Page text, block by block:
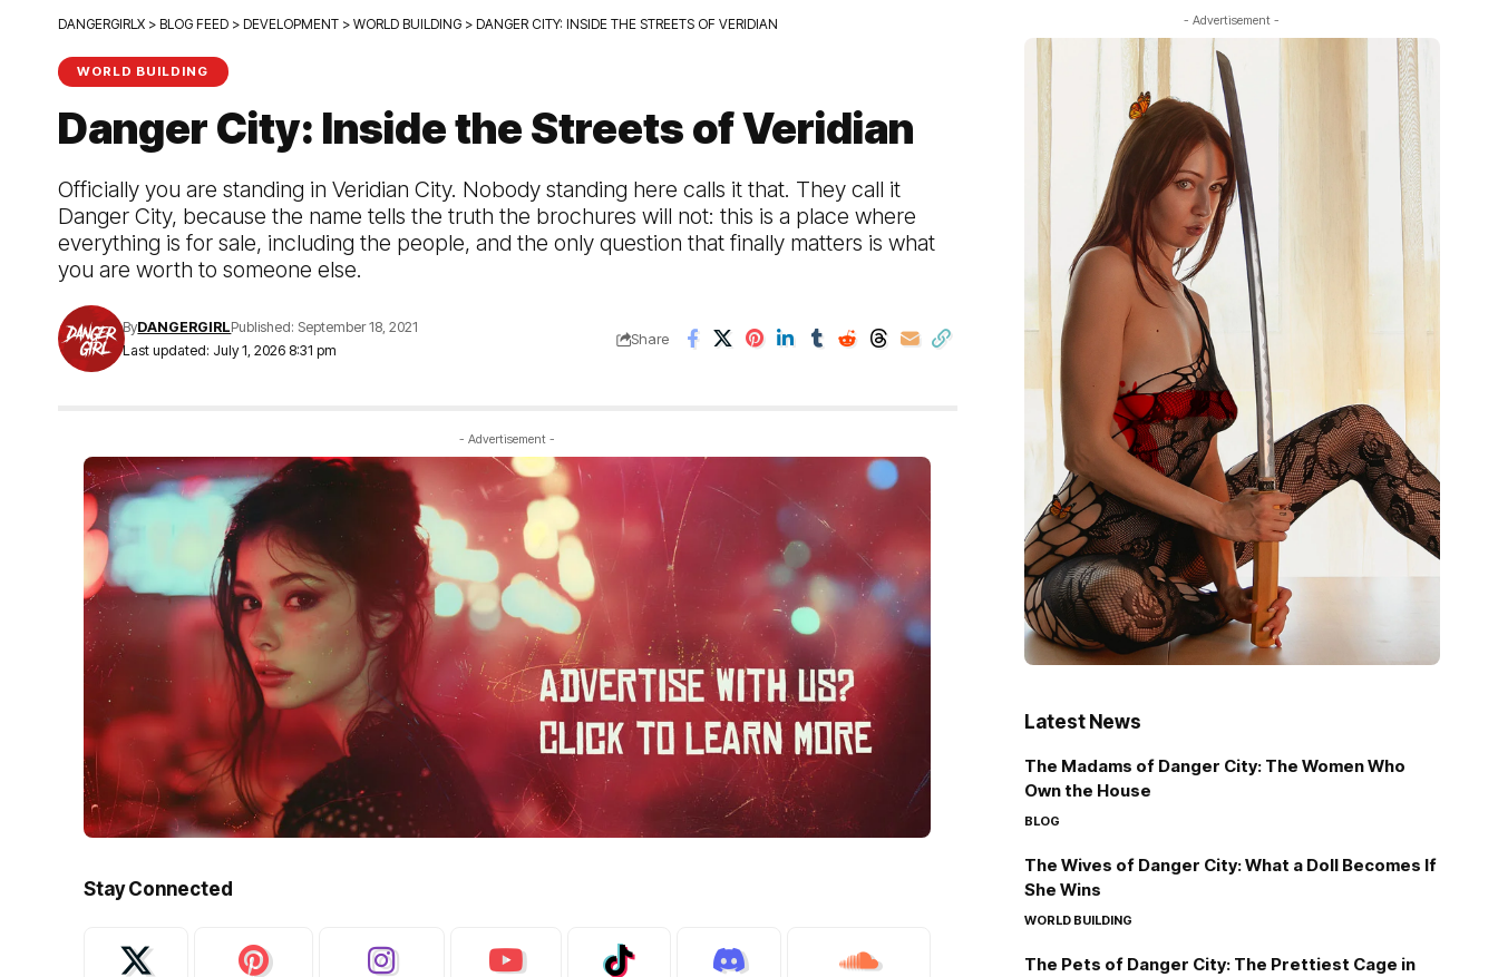
DANGERGIRLX > BLOG FEED > DEVELOPMENT > WORLD BUILDING > DANGER CITY: INSIDE THE STREETS OF VERIDIAN
WORLD BUILDING
Danger City: Inside the Streets of Veridian
Officially you are standing in Veridian City. Nobody standing here calls it that. They call it
Danger City, because the name tells the truth the brochures will not: this is a place where
everything is for sale, including the people, and the only question that finally matters is what
you are worth to someone else.
Last updated: July 1, 2026 8:31 pm
ByDANGERGIRLPublished: September 18, 2021
Share
- Advertisement -
Stay Connected
- Advertisement -
Latest News
The Madams of Danger City: The Women Who
Own the House
BLOG
The Wives of Danger City: What a Doll Becomes If
She Wins
WORLD BUILDING
The Pets of Danger City: The Prettiest Cage in